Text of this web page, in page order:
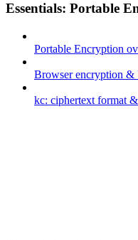
Essentials: Portable
Portable Encryption
Browser encryption &
kc: ciphertext format